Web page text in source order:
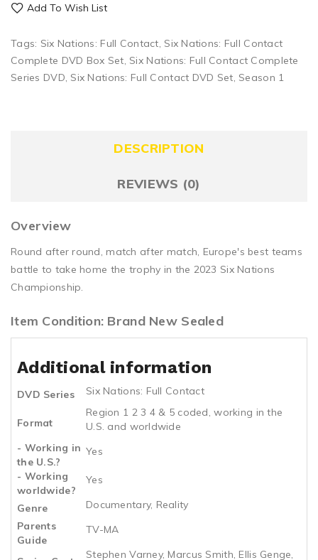
Add To Wish List
Tags: Six Nations: Full Contact, Six Nations: Full Contact
Complete DVD Box Set, Six Nations: Full Contact Complete
Series DVD, Six Nations: Full Contact DVD Set, Season 1
DESCRIPTION
REVIEWS (0)
Overview
Round after round, match after match, Europe's best teams
battle to take home the trophy in the 2023 Six Nations
Championship.
Item Condition: Brand New Sealed
Additional information
DVD Series Six Nations: Full Contact
Format
Region 1 2 3 4 & 5 coded, working in the
U.S. and worldwide
- Working in
the U.S.?
Yes
- Working
worldwide?
Yes
Genre
Documentary, Reality
Parents
Guide
TV-MA
Stephen Varney, Marcus Smith, Ellis Genge,